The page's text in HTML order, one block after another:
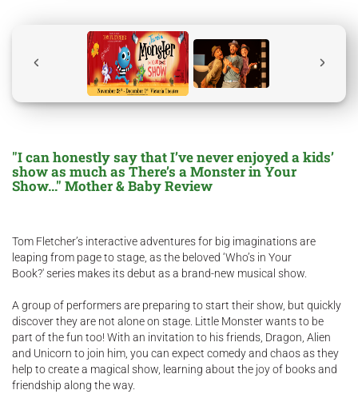
"I can honestly say that I’ve never enjoyed a kids’
show as much as There’s a Monster in Your
Show..." Mother & Baby Review
Tom Fletcher’s interactive adventures for big imaginations are
leaping from page to stage, as the beloved ‘Who’s in Your
Book?' series makes its debut as a brand-new musical show.
A group of performers are preparing to start their show, but quickly
discover they are not alone on stage. Little Monster wants to be
part of the fun too! With an invitation to his friends, Dragon, Alien
and Unicorn to join him, you can expect comedy and chaos as they
help to create a magical show, learning about the joy of books and
friendship along the way.